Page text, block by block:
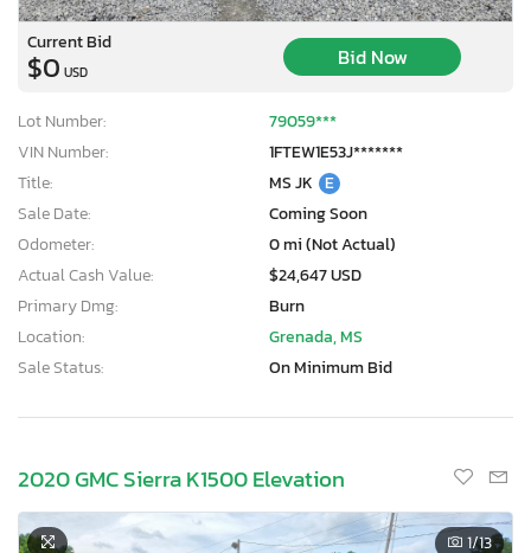
Current Bid
$0 USD
Bid Now
Lot Number:
79059***
VIN Number:
1FTEW1E53J*******
Title:
MS JK E
Sale Date:
Coming Soon
Odometer:
0 mi (Not Actual)
Actual Cash Value:
$24,647 USD
Primary Dmg:
Burn
Location:
Grenada, MS
Sale Status:
On Minimum Bid
2020 GMC Sierra K1500 Elevation
1/13